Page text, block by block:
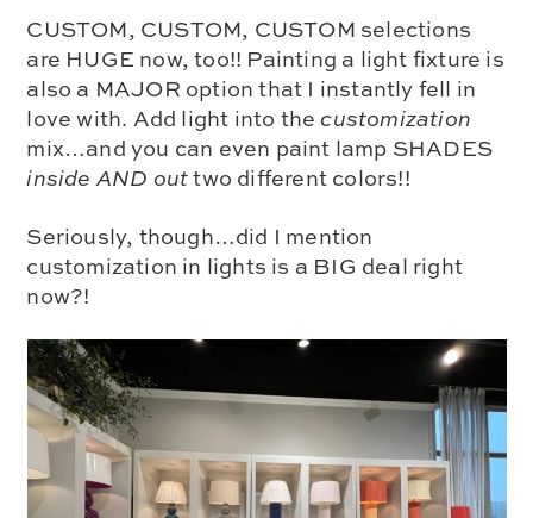
CUSTOM, CUSTOM, CUSTOM selections
are HUGE now, too!! Painting a light fixture is
also a MAJOR option that I instantly fell in
love with. Add light into the customization
mix…and you can even paint lamp SHADES
inside AND outtwo different colors!!
Seriously, though…did I mention
customization in lights is a BIG deal right
now?!